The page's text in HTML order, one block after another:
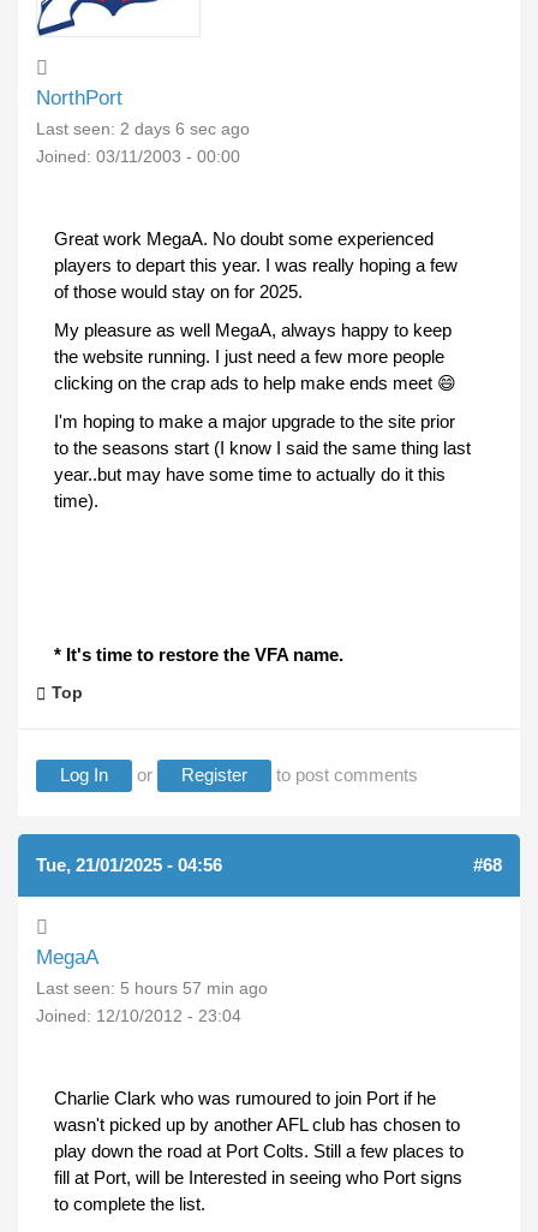
NorthPort
Last seen: 2 days 6 sec ago
Joined: 03/11/2003 - 00:00
Great work MegaA. No doubt some experienced
players to depart this year. I was really hoping a few
of those would stay on for 2025.
My pleasure as well MegaA, always happy to keep
the website running. I just need a few more people
clicking on the crap ads to help make ends meet 😄
I'm hoping to make a major upgrade to the site prior
to the seasons start (I know I said the same thing last
year..but may have some time to actually do it this
time).
* It's time to restore the VFA name.
Top
Log In or Register to post comments
Tue, 21/01/2025 - 04:56 #68
MegaA
Last seen: 5 hours 57 min ago
Joined: 12/10/2012 - 23:04
Charlie Clark who was rumoured to join Port if he
wasn't picked up by another AFL club has chosen to
play down the road at Port Colts. Still a few places to
fill at Port, will be Interested in seeing who Port signs
to complete the list.